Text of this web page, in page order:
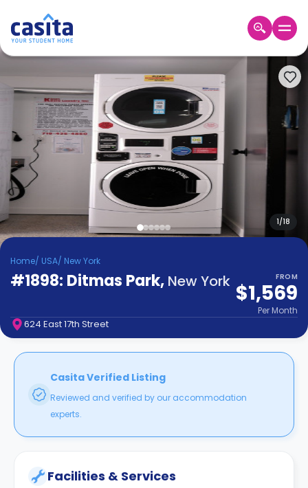
USD
Login
Booking
Accommodation
About
Us
Blog
Earn!
Become
Partner
Help
Contact
It
FAQs
1/18
Home/ USA/ New York
#1898: Ditmas Park, New York FROM
$1,569
Per Month
624 East 17th Street
Casita Verified Listing
Reviewed and verified by our accommodation
experts.
Facilities & Services